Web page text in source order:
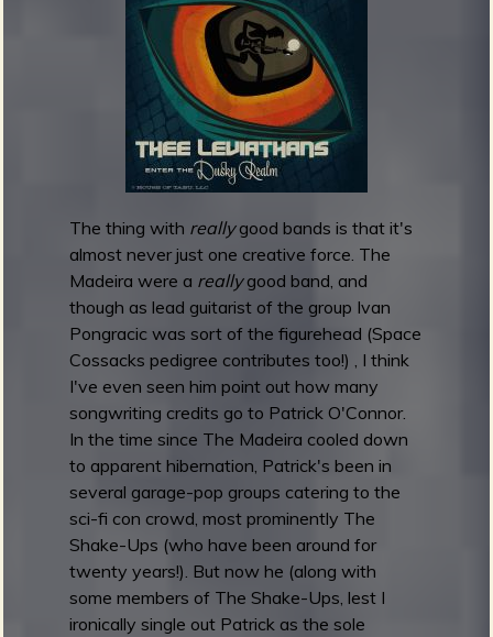
R
The thing with reallygood bands is that it's
almost never just one creative force. The
Madeira were a reallygood band, and
though as lead guitarist of the group Ivan
Pongracic was sort of the figurehead (Space
Cossacks pedigree contributes too!) , I think
I've even seen him point out how many
songwriting credits go to Patrick O'Connor.
In the time since The Madeira cooled down
to apparent hibernation, Patrick's been in
several garage-pop groups catering to the
sci-fi con crowd, most prominently The
Shake-Ups (who have been around for
twenty years!). But now he (along with
some members of The Shake-Ups, lest I
ironically single out Patrick as the sole